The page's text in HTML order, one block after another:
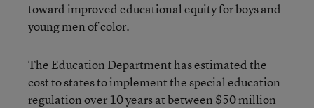
toward improved educational equity for boys and
young men of color.
The Education Department has estimated the
cost to states to implement the special education
regulation over 10 years at between $50 million